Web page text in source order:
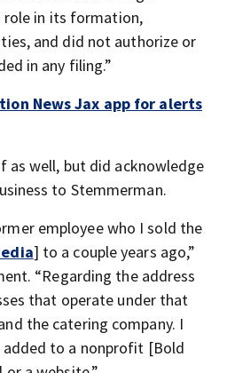
in its formation,
and did not authorize or
in any filing.”
News Jax app for alerts
as well, but did acknowledge
to Stemmerman.
employee who I sold the
] to a couple years ago,”
“Regarding the address
that operate under that
the catering company. I
added to a nonprofit [Bold